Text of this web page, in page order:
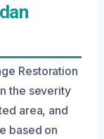
Restoration
the severity
area, and
based on